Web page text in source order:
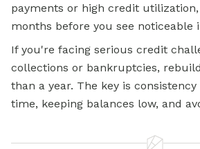
payments or high credit
months before you see noticeable
If you're facing serious credit
collections or bankruptcies,
than a year. The key is
time, keeping balances low, and